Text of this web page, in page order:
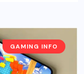
GAMING INFO